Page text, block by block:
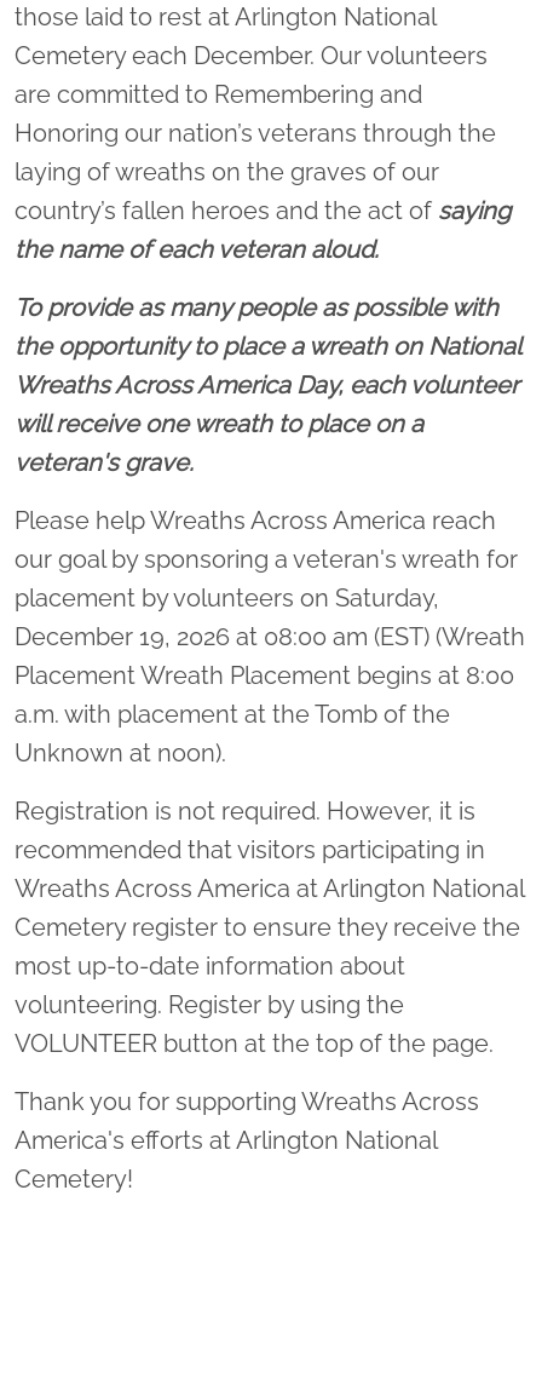
those laid to rest at Arlington National
Cemetery each December. Our volunteers
are committed to Remembering and
Honoring our nation’s veterans through the
laying of wreaths on the graves of our
country’s fallen heroes and the act of saying
the name of each veteran aloud.
To provide as many people as possible with
the opportunity to place a wreath on National
Wreaths Across America Day, each volunteer
will receive one wreath to place on a
veteran's grave.
Please help Wreaths Across America reach
our goal by sponsoring a veteran's wreath for
placement by volunteers on Saturday,
December 19, 2026 at 08:00 am (EST) (Wreath
Placement Wreath Placement begins at 8:00
a.m. with placement at the Tomb of the
Unknown at noon).
Registration is not required. However, it is
recommended that visitors participating in
Wreaths Across America at Arlington National
Cemetery register to ensure they receive the
most up-to-date information about
volunteering. Register by using the
VOLUNTEER button at the top of the page.
Thank you for supporting Wreaths Across
America's efforts at Arlington National
Cemetery!